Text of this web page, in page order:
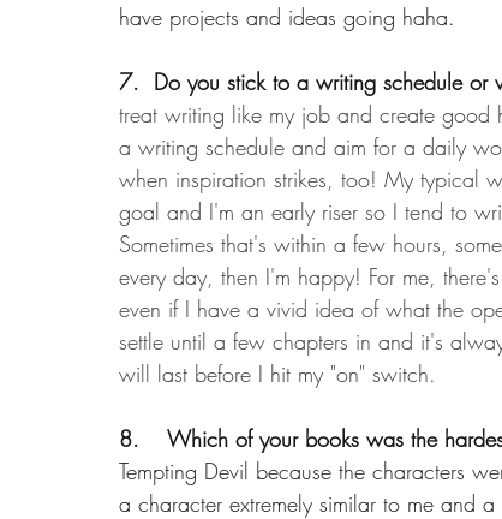
have projects and ideas going haha.
7.  Do you stick to a writing schedule or
treat writing like my job and create
a writing schedule and aim for a daily
when inspiration strikes, too! My typical
goal and I'm an early riser so I tend to
Sometimes that's within a few hours,
every day, then I'm happy! For me,
even if I have a vivid idea of what the
settle until a few chapters in and it's
will last before I hit my "on" switch.
8.    Which of your books was the
Tempting Devil because the characters
a character extremely similar to me and